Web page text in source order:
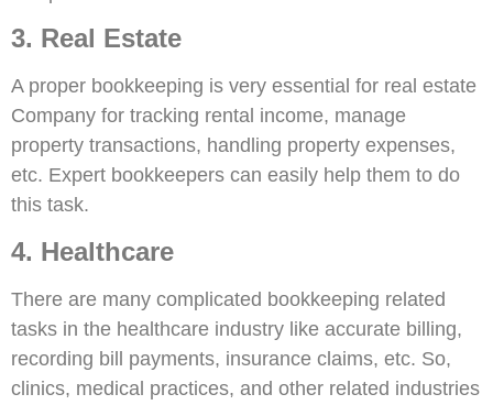
3. Real Estate
A proper bookkeeping is very essential for real estate
Company for tracking rental income, manage
property transactions, handling property expenses,
etc. Expert bookkeepers can easily help them to do
this task.
4. Healthcare
There are many complicated bookkeeping related
tasks in the healthcare industry like accurate billing,
recording bill payments, insurance claims, etc. So,
clinics, medical practices, and other related industries